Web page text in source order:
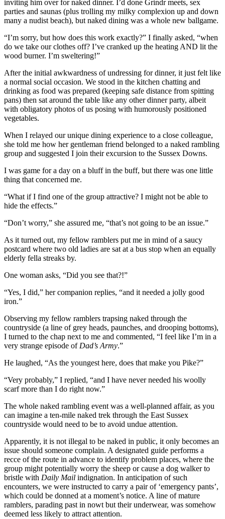
inviting him over for naked dinner. I’d done Grindr meets, sex
parties and saunas (plus trolling my milky complexion up and down
many a nudist beach), but naked dining was a whole new ballgame.
“I’m sorry, but how does this work exactly?” I finally asked, “when
do we take our clothes off? I’ve cranked up the heating AND lit the
wood burner. I’m sweltering!”
After the initial awkwardness of undressing for dinner, it just felt like
a normal social occasion. We stood in the kitchen chatting and
drinking as food was prepared (keeping safe distance from spitting
pans) then sat around the table like any other dinner party, albeit
with obligatory photos of us posing with humorously positioned
vegetables.
When I relayed our unique dining experience to a close colleague,
she told me how her gentleman friend belonged to a naked rambling
group and suggested I join their excursion to the Sussex Downs.
I was game for a day on a bluff in the buff, but there was one little
thing that concerned me.
“What if I find one of the group attractive? I might not be able to
hide the effects.”
“Don’t worry,” she assured me, “that’s not going to be an issue.”
As it turned out, my fellow ramblers put me in mind of a saucy
postcard where two old ladies are sat at a bus stop when an equally
elderly fella streaks by.
One woman asks, “Did you see that?!”
“Yes, I did,” her companion replies, “and it needed a jolly good
iron.”
Observing my fellow ramblers trapsing naked through the
countryside (a line of grey heads, paunches, and drooping bottoms),
I turned to the chap next to me and commented, “I feel like I’m in a
very strange episode of Dad’s Army.”
He laughed, “As the youngest here, does that make you Pike?”
“Very probably,” I replied, “and I have never needed his woolly
scarf more than I do right now.”
The whole naked rambling event was a well-planned affair, as you
can imagine a ten-mile naked trek through the East Sussex
countryside would need to be to avoid undue attention.
Apparently, it is not illegal to be naked in public, it only becomes an
issue should someone complain. A designated guide performs a
recce of the route in advance to identify problem places, where the
group might potentially worry the sheep or cause a dog walker to
bristle with Daily Mail indignation. In anticipation of such
encounters, we were instructed to carry a pair of ‘emergency pants’,
which could be donned at a moment’s notice. A line of mature
ramblers, parading past in nowt but their underwear, was somehow
deemed less likely to attract attention.